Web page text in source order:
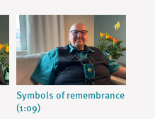
Symbols of remembrance
(1:09)